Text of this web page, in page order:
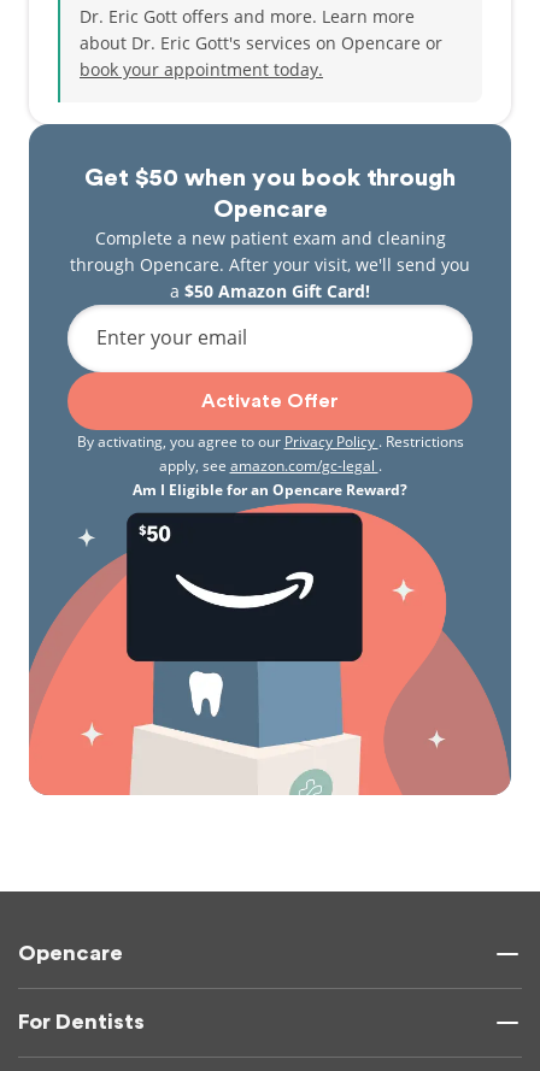
Get $50 when you book through
Opencare
Complete a new patient exam and cleaning
through Opencare. After your visit, we'll send you
a $50 Amazon Gift Card!
Enter your email
Activate Offer
By activating, you agree to our Privacy Policy . Restrictions
apply, see amazon.com/gc-legal .
Am I Eligible for an Opencare Reward?
Dr. Eric Gott offers and more. Learn more
about Dr. Eric Gott's services on Opencare or
book your appointment today.
Opencare
For Dentists